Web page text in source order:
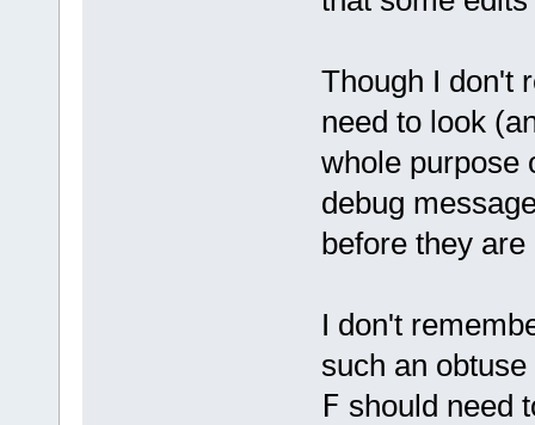
Though I don't
need to look
whole purpose
debug
before they
I don't
such an
F should need